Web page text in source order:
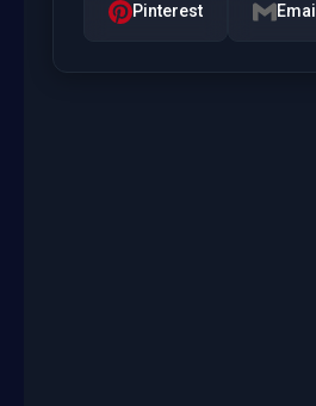
Pinterest Email